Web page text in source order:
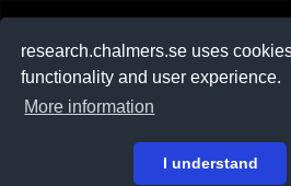
research.chalmers.se uses
functionality and user experience.
More information
I understand
På svenska